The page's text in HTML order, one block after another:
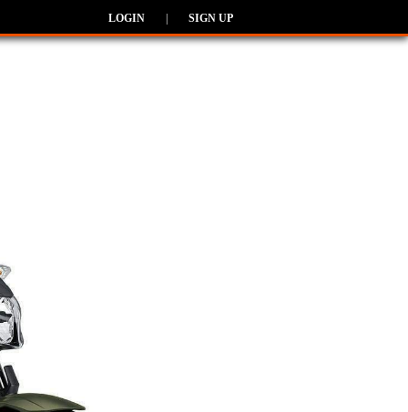
LOGIN SIGN UP